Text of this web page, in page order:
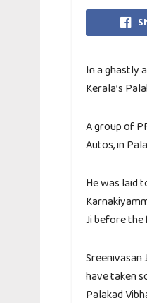
In a ghastly
Kerala’s
A group of
Autos, in
He was laid
Ji before the
Sreenivasan
have taken
Palakad